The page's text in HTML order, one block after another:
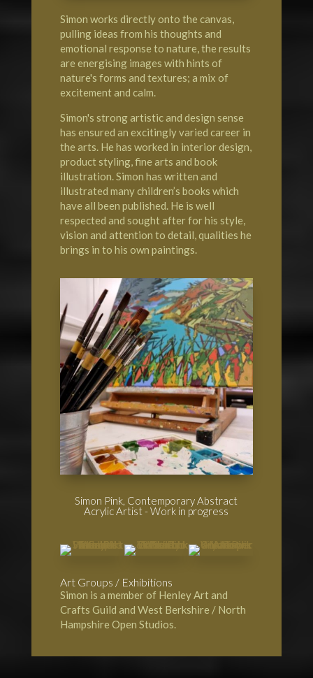
Simon works directly onto the canvas,
pulling ideas from his thoughts and
emotional response to nature, the results
are energising images with hints of
nature's forms and textures; a mix of
excitement and calm.
Simon's strong artistic and design sense
has ensured an excitingly varied career in
the arts. He has worked in interior design,
product styling, fine arts and book
illustration. Simon has written and
illustrated many children’s books which
have all been published. He is well
respected and sought after for his style,
vision and attention to detail, qualities he
brings in to his own paintings.
Simon Pink, Contemporary Abstract
Acrylic Artist - Work in progress
Art Groups / Exhibitions
Simon is a member of Henley Art and
Crafts Guild and West Berkshire / North
Hampshire Open Studios.